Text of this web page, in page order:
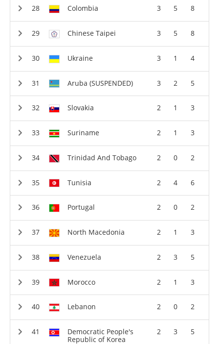
Colombia 3 5 8
Chinese Taipei 3 5 8
Ukraine 3 1 4
Aruba (SUSPENDED) 3 2 5
Slovakia 2 1 3
Suriname 2 1 3
Trinidad And Tobago 2 0 2
Tunisia 2 4 6
Portugal 2 0 2
North Macedonia 2 1 3
Venezuela 2 3 5
Morocco 2 1 3
Lebanon 2 0 2
Democratic People's
Republic of Korea
2 3 5